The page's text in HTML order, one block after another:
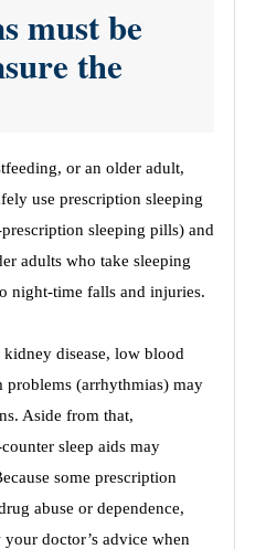
must be
the
or an older adult,
use prescription sleeping
sleeping pills) and
adults who take sleeping
night-time falls and injuries.
disease, low blood
problems (arrhythmias) may
Aside from that,
sleep aids may
some prescription
abuse or dependence,
doctor’s advice when